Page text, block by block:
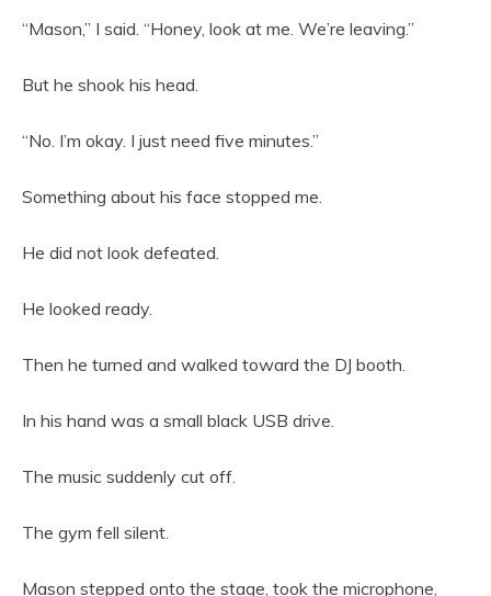
“Mason,” I said. “Honey, look at me. We’re leaving.”
But he shook his head.
“No. I’m okay. I just need five minutes.”
Something about his face stopped me.
He did not look defeated.
He looked ready.
Then he turned and walked toward the DJ booth.
In his hand was a small black USB drive.
The music suddenly cut off.
The gym fell silent.
Mason stepped onto the stage, took the microphone,